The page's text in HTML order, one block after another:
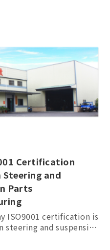
Certification
and
Parts
ISO9001 certification is
and suspension